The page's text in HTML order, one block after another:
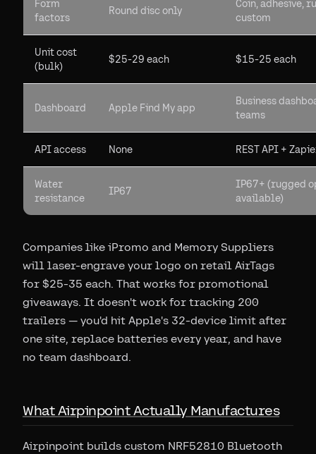
Form
factors
Round disc only
Coin, adhesive,
custom
Unit cost
(bulk)
$25-29 each $15-25 each
Dashboard Apple Find My app
Business
teams
API access None REST API +
Water
resistance
IP67
IP67+ (rugged
available)
Companies like iPromo and Memory Suppliers
will laser-engrave your logo on retail AirTags
for $25-35 each. That works for promotional
giveaways. It doesn't work for tracking 200
trailers — you'd hit Apple's 32-device limit after
one site, replace batteries every year, and have
no team dashboard.
What Airpinpoint Actually Manufactures
Airpinpoint builds custom NRF52810 Bluetooth